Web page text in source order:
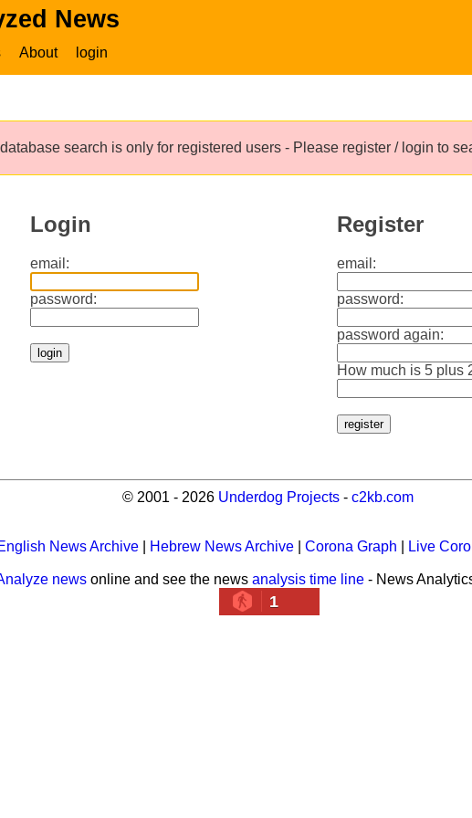
News
About login
search is only for registered users - Please register / login to
Login
email:
password:
Register
email:
password:
password again:
How much is 5 plus
© 2001 - 2026 Underdog Projects- c2kb.com
News Archive Hebrew News Archive Corona Graph Live
newsonline and see the news analysis time line- News
1